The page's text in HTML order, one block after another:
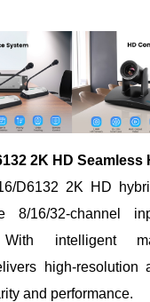
2K HD
D6132 2K HD
8/16/32-channel
With intelligent
high-resolution
and performance.